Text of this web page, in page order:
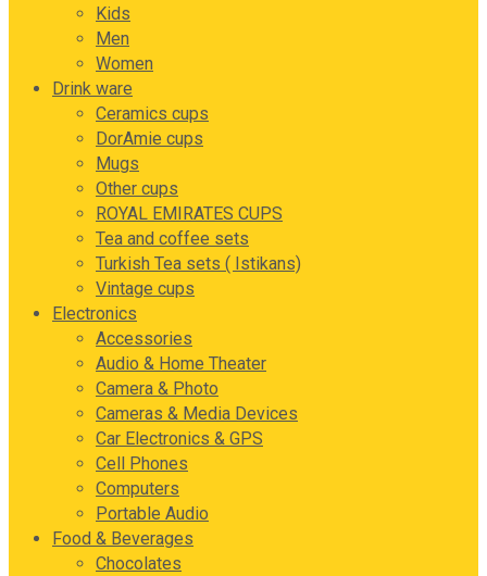
Kids
Men
Women
Drink ware
Ceramics cups
DorAmie cups
Mugs
Other cups
ROYAL EMIRATES CUPS
Tea and coffee sets
Turkish Tea sets ( Istikans)
Vintage cups
Electronics
Accessories
Audio & Home Theater
Camera & Photo
Cameras & Media Devices
Car Electronics & GPS
Cell Phones
Computers
Portable Audio
Food & Beverages
Chocolates